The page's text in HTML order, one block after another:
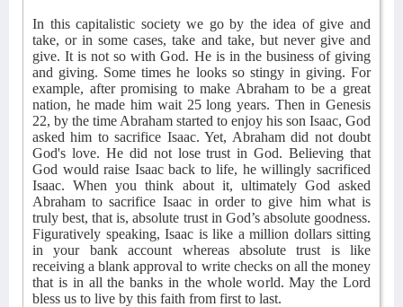
In this capitalistic society we go by the idea of give and
take, or in some cases, take and take, but never give and
give. It is not so with God. He is in the business of giving
and giving. Some times he looks so stingy in giving. For
example, after promising to make Abraham to be a great
nation, he made him wait 25 long years. Then in Genesis
22, by the time Abraham started to enjoy his son Isaac, God
asked him to sacrifice Isaac. Yet, Abraham did not doubt
God's love. He did not lose trust in God. Believing that
God would raise Isaac back to life, he willingly sacrificed
Isaac. When you think about it, ultimately God asked
Abraham to sacrifice Isaac in order to give him what is
truly best, that is, absolute trust in God’s absolute goodness.
Figuratively speaking, Isaac is like a million dollars sitting
in your bank account whereas absolute trust is like
receiving a blank approval to write checks on all the money
that is in all the banks in the whole world. May the Lord
bless us to live by this faith from first to last.